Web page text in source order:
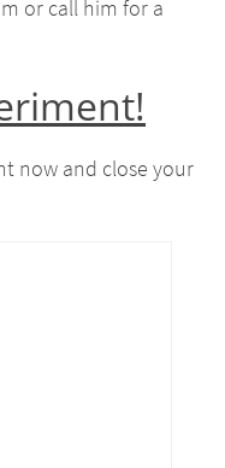
or call him for a
now and close your